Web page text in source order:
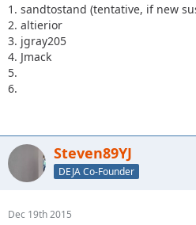
1. sandtostand (tentative, if new
2. altierior
3. jgray205
4. Jmack
5.
6.
Steven89YJ
DEJA Co-Founder
Dec 19th 2015